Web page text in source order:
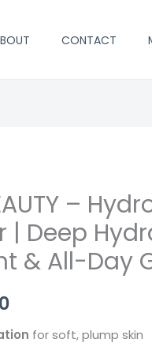
CONTACT
–
| Deep
& All-Day
Current
price
is:
₨ 850.
for soft, plump skin